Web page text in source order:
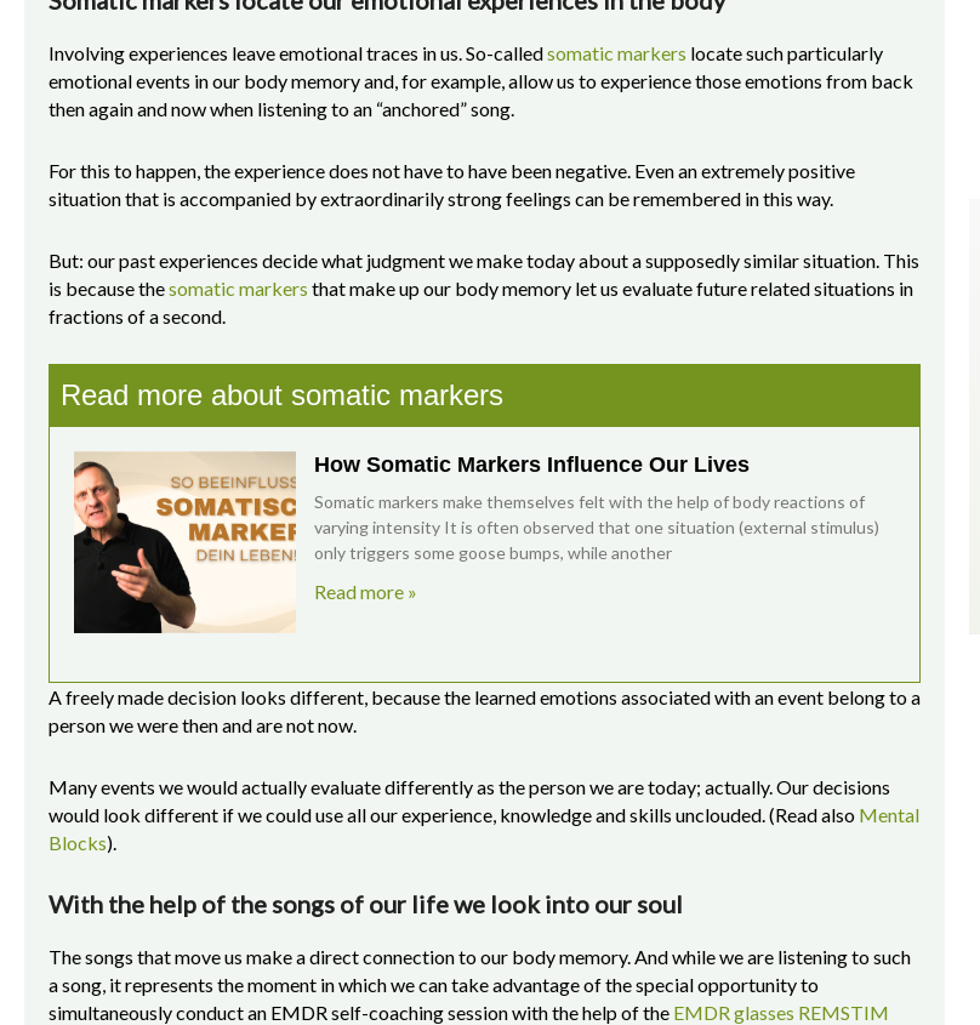
Involving experiences leave emotional traces in us. So-calledsomatic markers locate such particularly
emotional events in our body memory and, for example, allow us to experience those emotions from back
then again and now when listening to an “anchored” song.
For this to happen, the experience does not have to have been negative. Even an extremely positive
situation that is accompanied by extraordinarily strong feelings can be remembered in this way.
But: our past experiences decide what judgment we make today about a supposedly similar situation. This
is because thesomatic markers that make up our body memory let us evaluate future related situations in
fractions of a second.
Read more about somatic markers
How Somatic Markers Influence Our Lives
Somatic markers make themselves felt with the help of body reactions of
varying intensity It is often observed that one situation (external stimulus)
only triggers some goose bumps, while another
Read more »
A freely made decision looks different, because the learned emotions associated with an event belong to a
person we were then and are not now.
Many events we would actually evaluate differently as the person we are today; actually. Our decisions
would look different if we could use all our experience, knowledge and skills unclouded. (Read also Mental
Blocks).
With the help of the songs of our life we look into our soul
The songs that move us make a direct connection to our body memory. And while we are listening to such
a song, it represents the moment in which we can take advantage of the special opportunity to
simultaneously conduct an EMDR self-coaching session with the help of the EMDR glasses REMSTIM